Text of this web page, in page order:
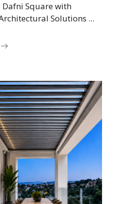
Dafni Square with
Architectural Solutions